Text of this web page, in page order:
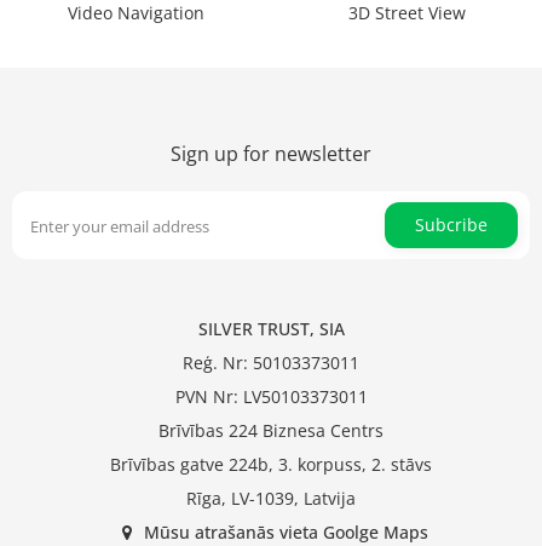
Video Navigation 3D Street View
Sign up for newsletter
Subcribe
SILVER TRUST, SIA
Reģ. Nr: 50103373011
PVN Nr: LV50103373011
Brīvības 224 Biznesa Centrs
Brīvības gatve 224b, 3. korpuss, 2. stāvs
Rīga, LV-1039, Latvija
Mūsu atrašanās vieta Goolge Maps